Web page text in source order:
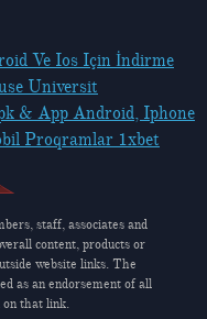
Ve Ios Için İndirme
Universit
& App Android, Iphone
Proqramlar 1xbet
staff, associates and
content, products or
website links. The
as an endorsement of all
that link.